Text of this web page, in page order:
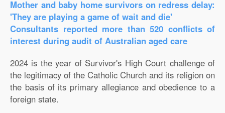
Mother and baby home survivors on redress delay:
'They are playing a game of wait and die'
Consultants reported more than 520 conflicts of
interest during audit of Australian aged care
2024 is the year of Survivor's High Court challenge of
the legitimacy of the Catholic Church and its religion on
the basis of its primary allegiance and obedience to a
foreign state.